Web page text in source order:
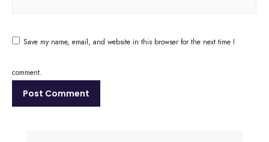
Save my name, email, and website in this browser for the next time I
comment.